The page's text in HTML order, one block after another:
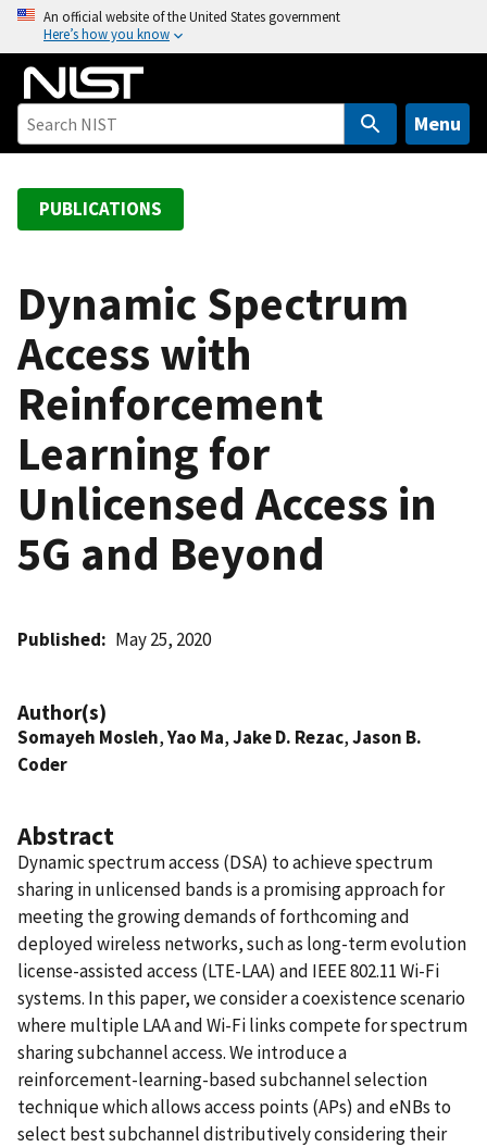
o
An official website of the United States government
Here’s how you know
Menu
PUBLICATIONS
Dynamic Spectrum
Access with
Reinforcement
Learning for
Unlicensed Access in
5G and Beyond
Published May 25, 2020
Author(s)
Somayeh Mosleh,Yao Ma,Jake D. Rezac,Jason B.
Coder
Abstract
Dynamic spectrum access (DSA) to achieve spectrum
sharing in unlicensed bands is a promising approach for
meeting the growing demands of forthcoming and
deployed wireless networks, such as long-term evolution
license-assisted access (LTE-LAA) and IEEE 802.11 Wi-Fi
systems. In this paper, we consider a coexistence scenario
where multiple LAA and Wi-Fi links compete for spectrum
sharing subchannel access. We introduce a
reinforcement-learning-based subchannel selection
technique which allows access points (APs) and eNBs to
select best subchannel distributively considering their